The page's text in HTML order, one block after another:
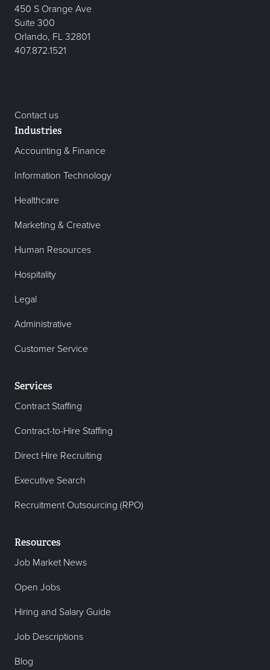
450 S Orange Ave
Suite 300
Orlando, FL 32801
407.872.1521
Contact us
Industries
Accounting & Finance
Information Technology
Healthcare
Marketing & Creative
Human Resources
Hospitality
Legal
Administrative
Customer Service
Services
Contract Staffing
Contract-to-Hire Staffing
Direct Hire Recruiting
Executive Search
Recruitment Outsourcing (RPO)
Resources
Job Market News
Open Jobs
Hiring and Salary Guide
Job Descriptions
Blog